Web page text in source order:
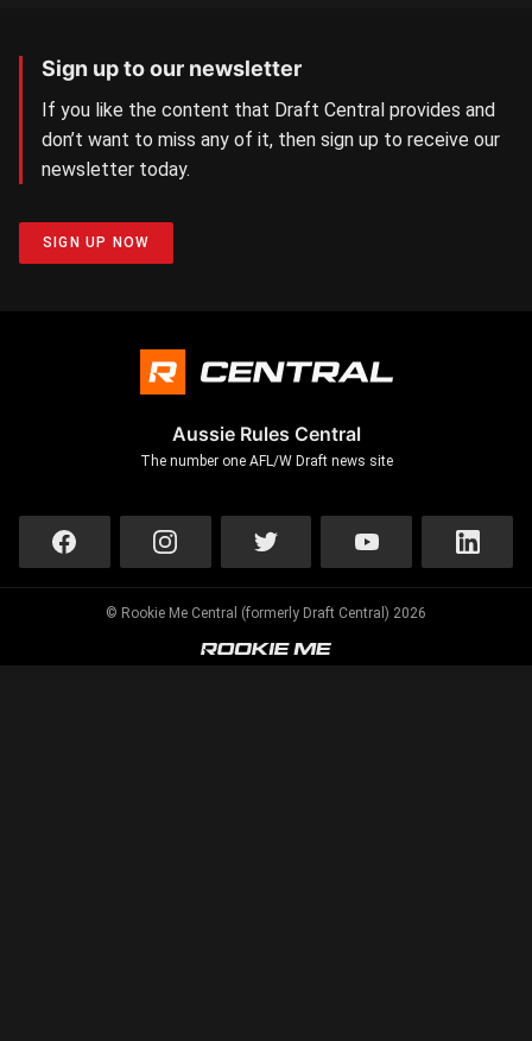
Sign up to our newsletter
If you like the content that Draft Central provides and
don’t want to miss any of it, then sign up to receive our
newsletter today.
SIGN UP NOW
Aussie Rules Central
The number one AFL/W Draft news site
© Rookie Me Central (formerly Draft Central) 2026